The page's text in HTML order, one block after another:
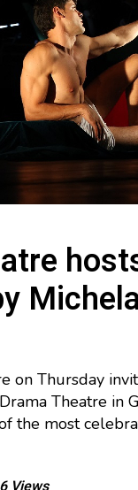
on Thursday
Theatre in
the most